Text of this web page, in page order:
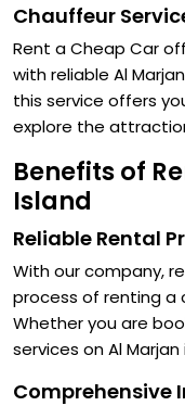
Chauffeur
Rent a Cheap Car
with reliable Al
this service offers
explore the
Benefits of
Island
Reliable Rental
With our company,
process of renting a
Whether you are
services on Al
Comprehensive